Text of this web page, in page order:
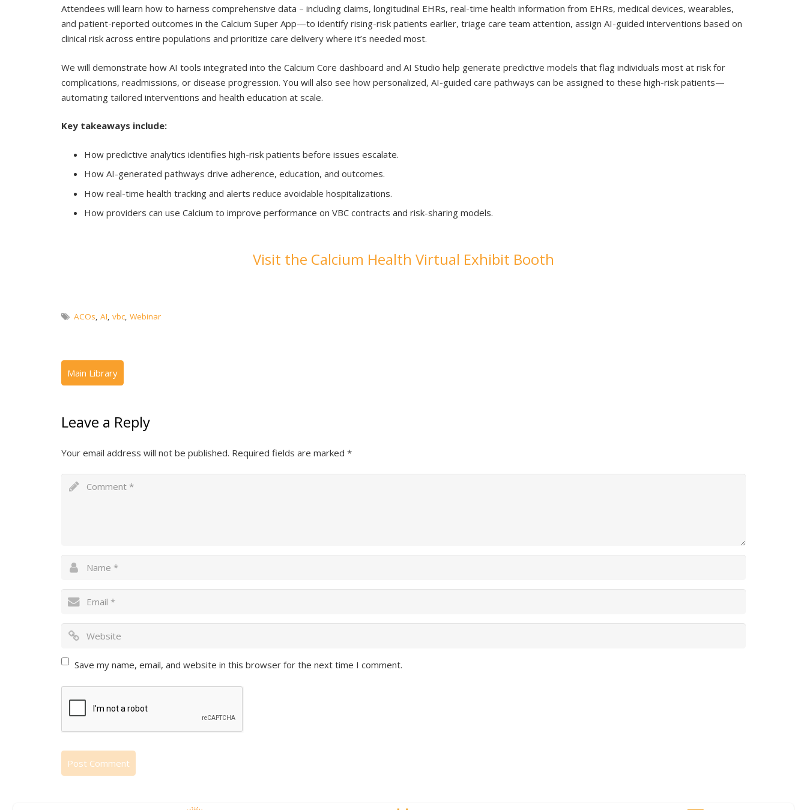
Attendees will learn how to harness comprehensive data – including claims, longitudinal EHRs, real-time health information from EHRs, medical devices, wearables,
and patient-reported outcomes in the Calcium Super App—to identify rising-risk patients earlier, triage care team attention, assign AI-guided interventions based on
clinical risk across entire populations and prioritize care delivery where it’s needed most.
We will demonstrate how AI tools integrated into the Calcium Core dashboard and AI Studio help generate predictive models that flag individuals most at risk for
complications, readmissions, or disease progression. You will also see how personalized, AI-guided care pathways can be assigned to these high-risk patients—
automating tailored interventions and health education at scale.
Key takeaways include:
How predictive analytics identifies high-risk patients before issues escalate.
How AI-generated pathways drive adherence, education, and outcomes.
How real-time health tracking and alerts reduce avoidable hospitalizations.
How providers can use Calcium to improve performance on VBC contracts and risk-sharing models.
Visit the Calcium Health Virtual Exhibit Booth
ACOs, AI, vbc, Webinar
Leave a Reply
Your email address will not be published. Required fields are marked *
Save my name, email, and website in this browser for the next time I comment.